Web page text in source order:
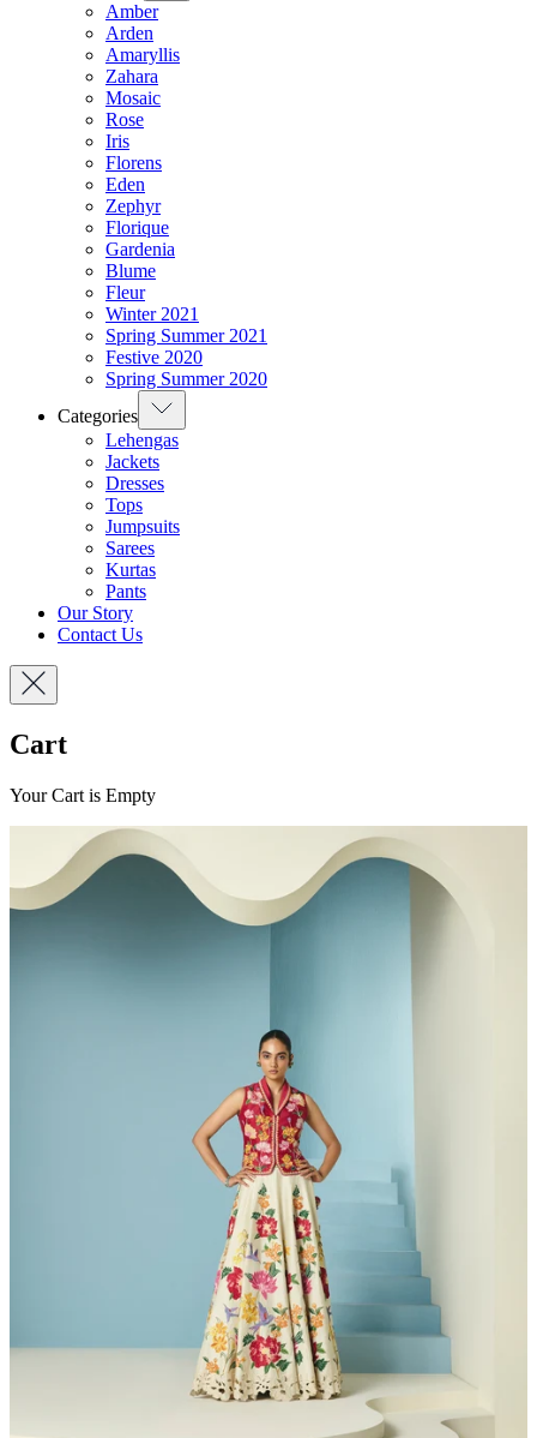
Amber
Arden
Amaryllis
Zahara
Mosaic
Rose
Iris
Florens
Eden
Zephyr
Florique
Gardenia
Blume
Fleur
Winter 2021
Spring Summer 2021
Festive 2020
Spring Summer 2020
Categories
Lehengas
Jackets
Dresses
Tops
Jumpsuits
Sarees
Kurtas
Pants
Our Story
Contact Us
Cart
Your Cart is Empty